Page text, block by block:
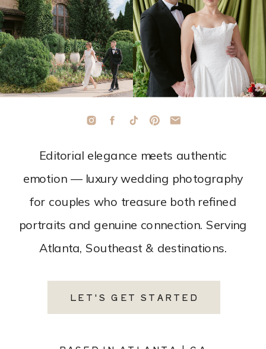
LET'S GET STARTED
Editorial elegance meets authentic
emotion — luxury wedding photography
for couples who treasure both refined
portraits and genuine connection. Serving
Atlanta, Southeast & destinations.